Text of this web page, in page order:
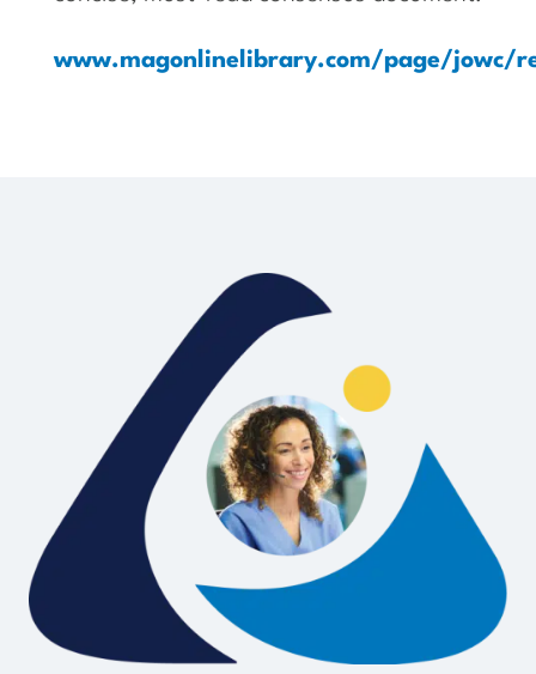
www.magonlinelibrary.com/page/jowc/